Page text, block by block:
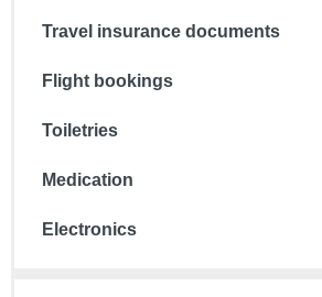
Travel insurance documents
Flight bookings
Toiletries
Medication
Electronics